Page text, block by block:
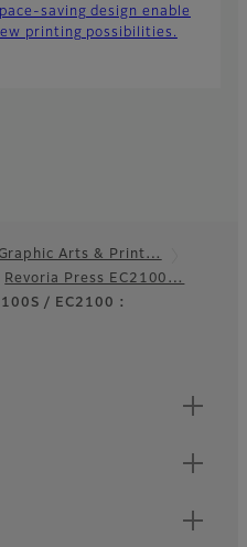
saving design enable
printing possibilities.
Arts & Print…
Revoria Press EC2100…
/ EC2100 :